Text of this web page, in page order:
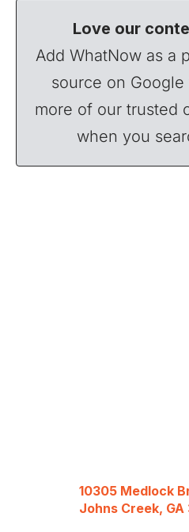
Love our
Add WhatNow as a
source on Google
more of our trusted
when you
10305 Medlock
Johns Creek,